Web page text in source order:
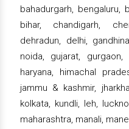
bahadurgarh, bengaluru,
bihar, chandigarh,
dehradun, delhi,
noida, gujarat, gurgaon,
haryana, himachal
jammu & kashmir,
kolkata, kundli, leh,
maharashtra, manali,